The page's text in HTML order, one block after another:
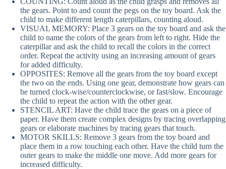
the gears. Point to and count the pegs on the toy board. Ask the
child to make different length caterpillars, counting aloud.
VISUAL MEMORY: Place 3 gears on the toy board and ask the
child to name the colors of the gears from left to right. Hide the
caterpillar and ask the child to recall the colors in the correct
order. Repeat the activity using an increasing amount of gears
for added difficulty.
OPPOSITES: Remove all the gears from the toy board except
the two on the ends. Using one gear, demonstrate how gears can
be turned clock-wise/counterclockwise, or fast/slow. Encourage
the child to repeat the action with the other gear.
STENCIL ART: Have the child trace the gears on a piece of
paper. Have them create complex designs by tracing overlapping
gears or elaborate machines by tracing gears that touch.
MOTOR SKILLS: Remove 3 gears from the toy board and
place them in a row touching each other. Have the child turn the
outer gears to make the middle one move. Add more gears for
increased difficulty.